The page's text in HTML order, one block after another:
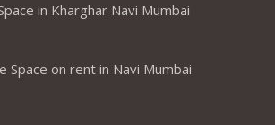
in Kharghar Navi Mumbai
Space on rent in Navi Mumbai